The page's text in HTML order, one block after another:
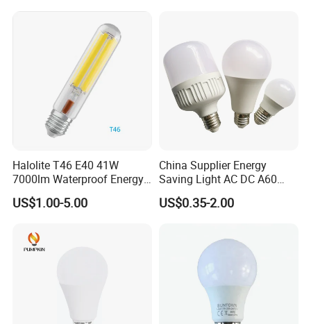
Halolite T46 E40 41W
7000lm Waterproof Energy
Saving Clear Filament LED
Light
US$1.00-5.00
China Supplier Energy
Saving Light AC DC A60
E27 B22 3W 5W 9W SMD
LED Bulb Light Bulb Lamp
US$0.35-2.00